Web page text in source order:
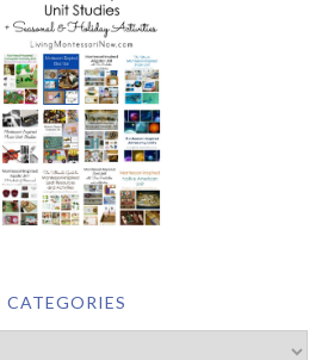
CATEGORIES